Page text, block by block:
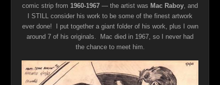
comic strip from 1960-1967 — the artist was Mac Raboy, and
I STILL consider his work to be some of the finest artwork
ever done! I put together a giant folder of his work, plus I own
around 7 of his originals. Mac died in 1967, so I never had
the chance to meet him.